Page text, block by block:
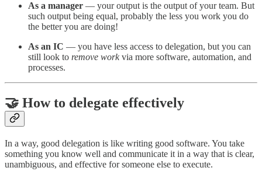
As a manager — your output is the output of your team. But
such output being equal, probably the less you work you do
the better you are doing!
As an IC — you have less access to delegation, but you can
still look to remove workvia more software, automation, and
processes.
🤝 How to delegate effectively
In a way, good delegation is like writing good software. You take
something you know well and communicate it in a way that is clear,
unambiguous, and effective for someone else to execute.